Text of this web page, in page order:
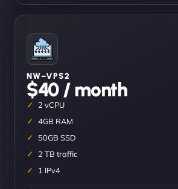
NW–VPS2
$40 / month
2 vCPU
4GB RAM
50GB SSD
2 TB traffic
1 IPv4